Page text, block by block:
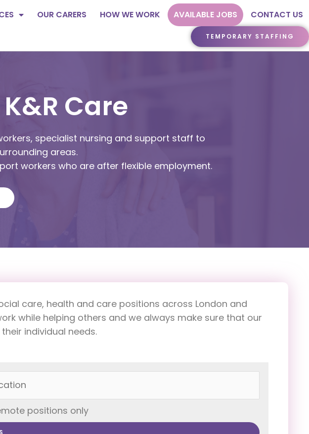
OUR CARERS HOW WE WORK AVAILABLE JOBS CONTACT US
TEMPORARY STAFFING
Care
specialist nursing and support staff to
areas.
workers who are after flexible employment.
care, health and care positions across London and
while helping others and we always make sure that our
individual needs.
positions only